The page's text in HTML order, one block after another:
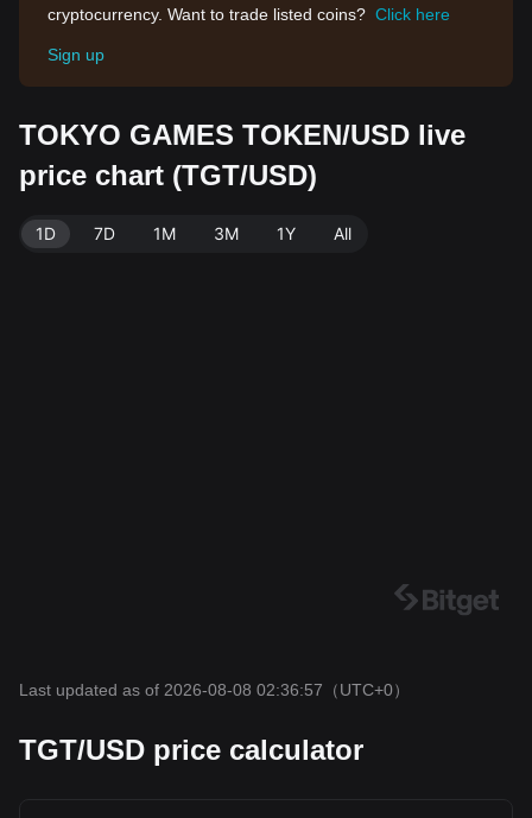
cryptocurrency. Want to trade listed coins? Click here
Sign up
TOKYO GAMES TOKEN/USD live
price chart (TGT/USD)
1D 7D 1M 3M 1Y All
Last updated as of 2026-08-08 02:36:57 （UTC+0）
TGT/USD price calculator